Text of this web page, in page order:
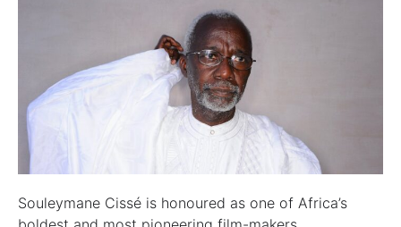
Souleymane Cissé is honoured as one of Africa’s